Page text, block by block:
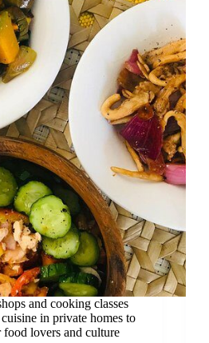
and cooking classes
in private homes to
lovers and culture